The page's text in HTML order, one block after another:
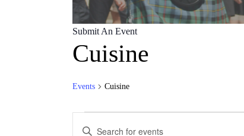
Submit An Event
Cuisine
Events Cuisine
Enter